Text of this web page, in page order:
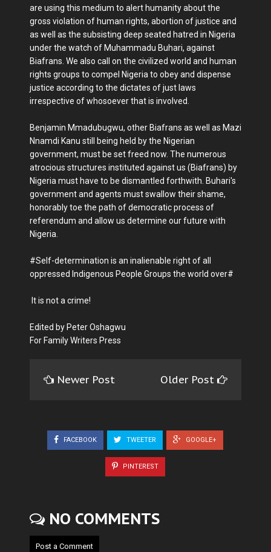
are using this medium to alert humanity about the
gross violation of human rights, abortion of justice and
as well as the subsisting deep seated hatred in Nigeria
under the watch of Muhammadu Buhari, against
Biafrans. We also call on the civilized world and human
rights groups to compel Nigeria to obey and dispense
justice according to the dictates of just laws
irrespective of whosoever that is involved.
Benjamin Mmadubugwu, other Biafrans as well as Mazi
Nnamdi Kanu still being held by the Nigerian
government, must be set freed now. The numerous
atrocious structures instituted against us (Biafrans) by
Nigeria must have to be dismantled forthwith. Buhari's
government and agents must swallow their shame,
honorably toe the path of democratic process of
referendum and allow us determine our future with
Nigeria.
#Self-determination is an inalienable right of all
oppressed Indigenous People Groups the world over#
It is not a crime!
Edited by Peter Oshagwu
For Family Writers Press
Newer Post Older Post
FACEBOOK TWEETER GOOGLE+
PINTEREST
NO COMMENTS
Post a Comment